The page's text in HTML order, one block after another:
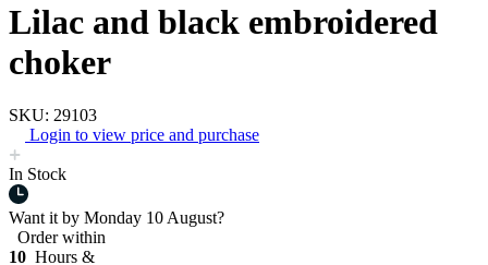
Lilac and black embroidered
choker
SKU: 29103
Login to view price and purchase
In Stock
Want it by Monday 10 August?
Order within
10 Hours &